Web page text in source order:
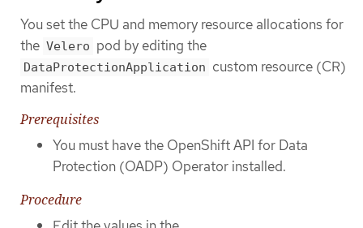
You set the CPU and memory resource allocations for
the Velero pod by editing the
DataProtectionApplication custom resource (CR)
manifest.
Prerequisites
You must have the OpenShift API for Data
Protection (OADP) Operator installed.
Procedure